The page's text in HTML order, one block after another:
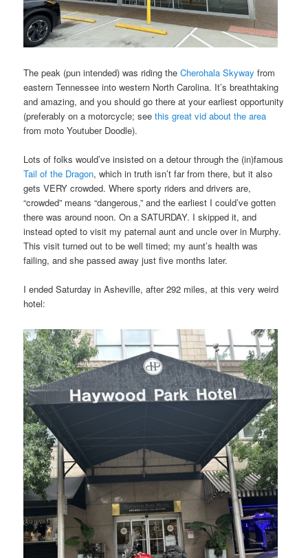
The peak (pun intended) was riding theCherohala Skyway from
eastern Tennessee into western North Carolina. It’s breathtaking
and amazing, and you should go there at your earliest opportunity
(preferably on a motorcycle; seethis great vid about the area
from moto Youtuber Doodle).
Lots of folks would’ve insisted on a detour through the (in)famous
Tail of the Dragon, which in truth isn’t far from there, but it also
gets VERY crowded. Where sporty riders and drivers are,
“crowded” means “dangerous,” and the earliest I could’ve gotten
there was around noon. On a SATURDAY. I skipped it, and
instead opted to visit my paternal aunt and uncle over in Murphy.
This visit turned out to be well timed; my aunt’s health was
failing, and she passed away just five months later.
I ended Saturday in Asheville, after 292 miles, at this very weird
hotel: